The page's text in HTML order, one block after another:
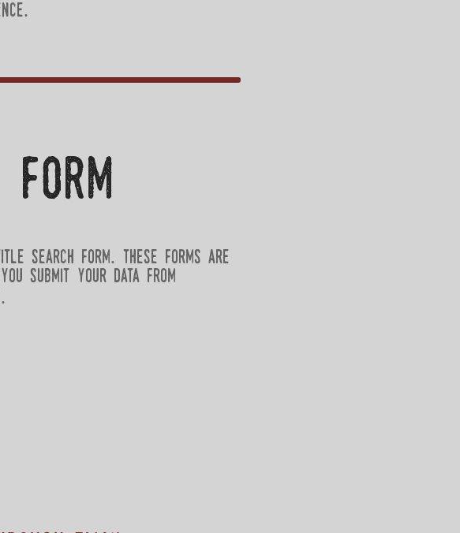
search form. these forms are
submit your data from